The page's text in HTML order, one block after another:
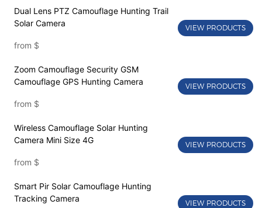
Dual Lens PTZ Camouflage Hunting Trail
Solar Camera
from $
VIEW PRODUCTS
Zoom Camouflage Security GSM
Camouflage GPS Hunting Camera
from $
VIEW PRODUCTS
Wireless Camouflage Solar Hunting
Camera Mini Size 4G
from $
VIEW PRODUCTS
Smart Pir Solar Camouflage Hunting
Tracking Camera
VIEW PRODUCTS